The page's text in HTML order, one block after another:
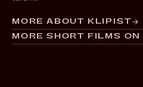
MORE ABOUT KLIPIST
MORE SHORT FILMS